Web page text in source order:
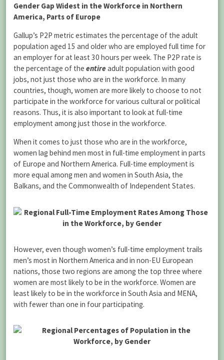
Gender Gap Widest in the Workforce in Northern
America, Parts of Europe
Gallup’s P2P metric estimates the percentage of the adult
population aged 15 and older who are employed full time for
an employer for at least 30 hours per week. The P2P rate is
the percentage of the entire adult population with good
jobs, not just those who are in the workforce. In many
countries, though, women are more likely to choose to not
participate in the workforce for various cultural or political
reasons. Thus, it is also important to look at full-time
employment among just those in the workforce.
When it comes to just those who are in the workforce,
women lag behind men most in full-time employment in parts
of Europe and Northern America. Full-time employment is
more equal among men and women in South Asia, the
Balkans, and the Commonwealth of Independent States.
However, even though women’s full-time employment trails
men’s most in Northern America and in non-EU European
nations, those two regions are among the top three where
women are most likely to be in the workforce. Women are
least likely to be in the workforce in South Asia and MENA,
with fewer than one in four participating.